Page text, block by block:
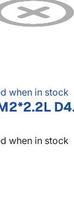
when in stock
when in stock